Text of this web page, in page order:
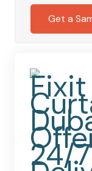
Light-
Voile
quantity
Get a